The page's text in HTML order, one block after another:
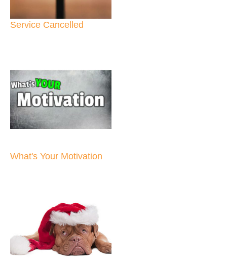
Service Cancelled
What's Your Motivation